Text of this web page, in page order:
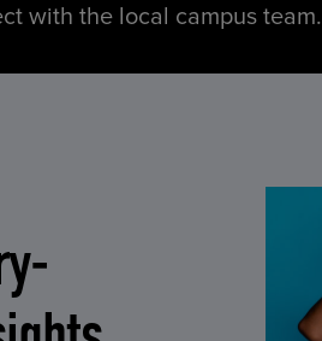
with the local campus team.